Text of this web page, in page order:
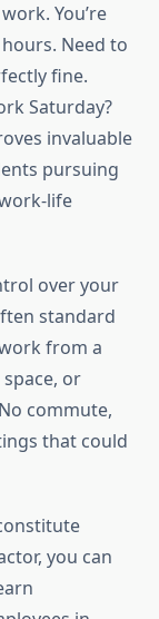
You’re
Need to
fine.
Saturday?
invaluable
pursuing
life
over your
standard
from a
or
commute,
that could
you can